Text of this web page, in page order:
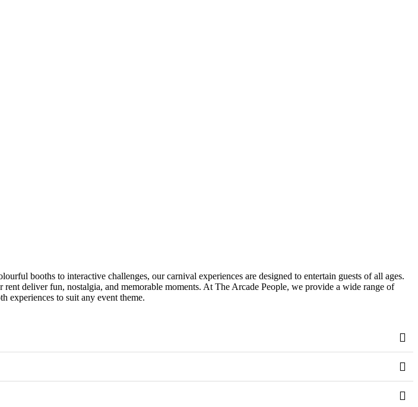
booths to interactive challenges, our carnival experiences are designed to entertain guests of all ages.
deliver fun, nostalgia, and memorable moments. At The Arcade People, we provide a wide range of
experiences to suit any event theme.